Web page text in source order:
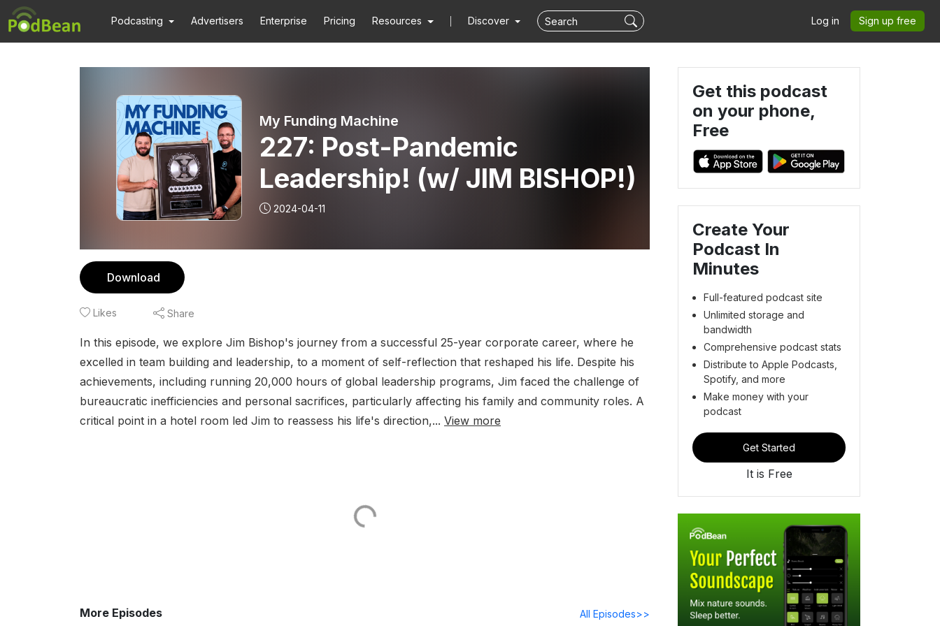
Podcasting Advertisers Enterprise Pricing Resources Discover Log in Sign up free
My Funding Machine
227: Post-Pandemic
Leadership! (w/ JIM BISHOP!)
2024-04-11
Download
Likes Share
In this episode, we explore Jim Bishop's journey from a successful 25-year corporate career, where he
excelled in team building and leadership, to a moment of self-reflection that reshaped his life. Despite his
achievements, including running 20,000 hours of global leadership programs, Jim faced the challenge of
bureaucratic inefficiencies and personal sacrifices, particularly affecting his family and community roles. A
critical point in a hotel room led Jim to reassess his life's direction,... View more
More Episodes All Episodes>>
Get this podcast
on your phone,
Free
Create Your
Podcast In
Minutes
Full-featured podcast site
Unlimited storage and
bandwidth
Comprehensive podcast stats
Distribute to Apple Podcasts,
Spotify, and more
Make money with your
podcast
Get Started
It is Free